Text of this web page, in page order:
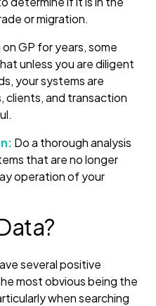
or migration.
GP for years, some
unless you are diligent
your systems are
clients, and transaction
Do a thorough analysis
that are no longer
operation of your
several positive
most obvious being the
when searching